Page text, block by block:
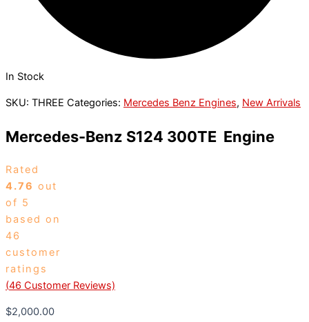
In Stock
SKU: THREE Categories: Mercedes Benz Engines, New Arrivals
Mercedes-Benz S124 300TE Engine
Rated
4.76 out
of 5
based on
46
customer
ratings
(46 Customer Reviews)
$2,000.00